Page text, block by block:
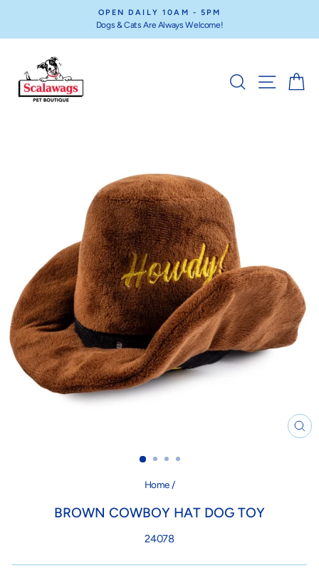
content
Pause
OPEN DAILY 10AM - 5PM
Dogs & Cats Are Always Welcome!
SEARCHSITE
Home /
BROWN COWBOY HAT DOG TOY
24078